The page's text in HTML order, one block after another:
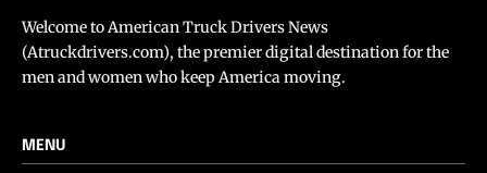
Welcome to American Truck Drivers News
(Atruckdrivers.com), the premier digital destination for the
men and women who keep America moving.
MENU